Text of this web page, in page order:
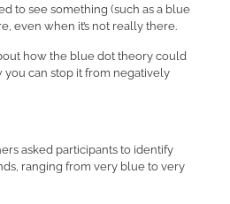
to see something (such as a blue
even when it’s not really there.
how the blue dot theory could
you can stop it from negatively
asked participants to identify
ranging from very blue to very